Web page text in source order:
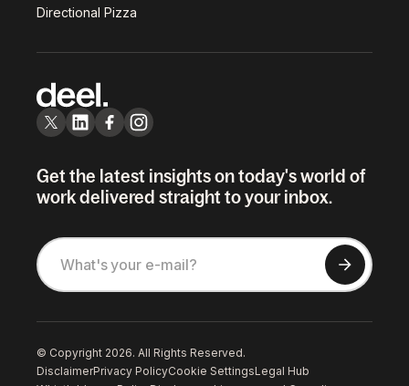
Directional Pizza
Get the latest insights on today's world of
work delivered straight to your inbox.
© Copyright 2026. All Rights Reserved.
DisclaimerPrivacy PolicyCookie SettingsLegal Hub